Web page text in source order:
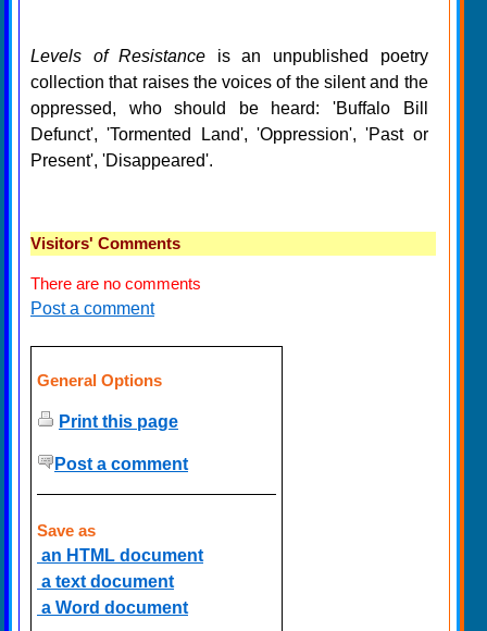
Levels of Resistance is an unpublished poetry
collection that raises the voices of the silent and the
oppressed, who should be heard: 'Buffalo Bill
Defunct', 'Tormented Land', 'Oppression', 'Past or
Present', 'Disappeared'.
Visitors' Comments
There are no comments
Post a comment
General Options
Print this page
Post a comment
Save as
an HTML document
a text document
a Word document